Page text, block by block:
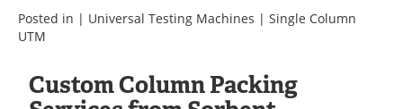
Equipment
Videos
Metals Store
Journals
Posted in | Universal Testing Machines | Single Column
UTM
Custom Column Packing